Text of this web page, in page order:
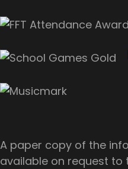
A paper copy of the
available on request to